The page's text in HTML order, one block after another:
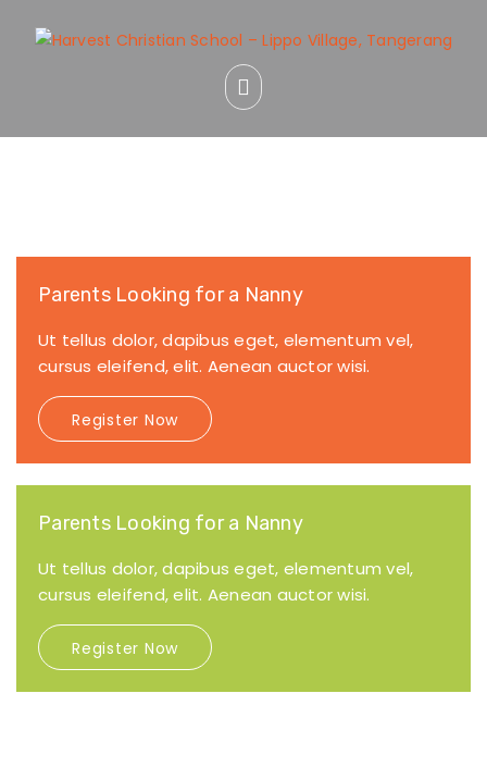
Parents Looking for a Nanny
Ut tellus dolor, dapibus eget, elementum vel,
cursus eleifend, elit. Aenean auctor wisi.
Register Now
Parents Looking for a Nanny
Ut tellus dolor, dapibus eget, elementum vel,
cursus eleifend, elit. Aenean auctor wisi.
Register Now